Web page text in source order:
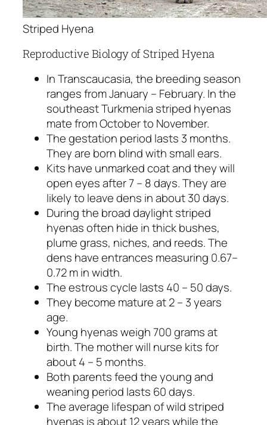
Striped Hyena
Reproductive Biology of Striped Hyena
In Transcaucasia, the breeding season
ranges from January – February. In the
southeast Turkmenia striped hyenas
mate from October to November.
The gestation period lasts 3 months.
They are born blind with small ears.
Kits have unmarked coat and they will
open eyes after 7 – 8 days. They are
likely to leave dens in about 30 days.
During the broad daylight striped
hyenas often hide in thick bushes,
plume grass, niches, and reeds. The
dens have entrances measuring 0.67–
0.72 m in width.
The estrous cycle lasts 40 – 50 days.
They become mature at 2 – 3 years
age.
Young hyenas weigh 700 grams at
birth. The mother will nurse kits for
about 4 – 5 months.
Both parents feed the young and
weaning period lasts 60 days.
The average lifespan of wild striped
hyenas is about 12 years while the